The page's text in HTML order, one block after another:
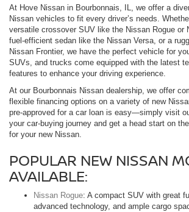
At Hove Nissan in Bourbonnais, IL, we offer a
Nissan vehicles to fit every driver’s needs.
versatile crossover SUV like the Nissan Rogue or
fuel-efficient sedan like the Nissan Versa, or a
Nissan Frontier, we have the perfect vehicle for
SUVs, and trucks come equipped with the latest
features to enhance your driving experience.
At our Bourbonnais Nissan dealership, we offer
flexible financing options on a variety of new
pre-approved for a car loan is easy—simply visit
your car-buying journey and get a head start on
for your new Nissan.
POPULAR NEW NISSAN
AVAILABLE:
Nissan Rogue: A compact SUV with great
advanced technology, and ample cargo